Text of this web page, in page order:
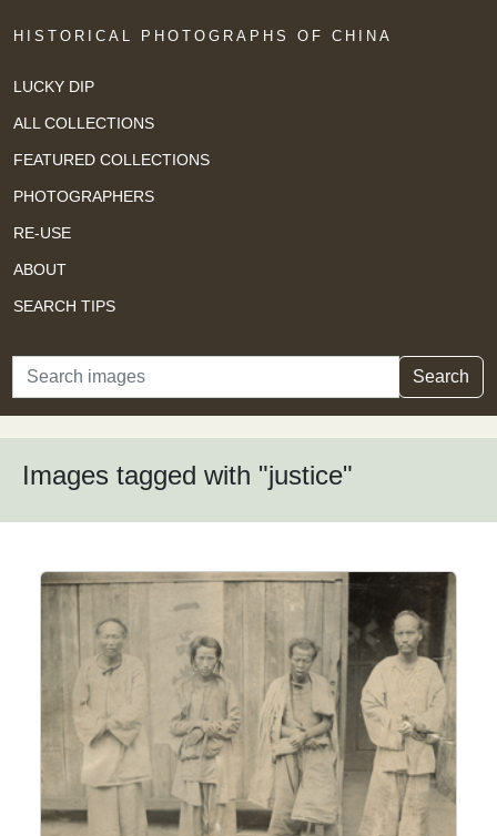
HISTORICAL PHOTOGRAPHS OF CHINA
LUCKY DIP
ALL COLLECTIONS
FEATURED COLLECTIONS
PHOTOGRAPHERS
RE-USE
ABOUT
SEARCH TIPS
Search Search
Images tagged with "justice"